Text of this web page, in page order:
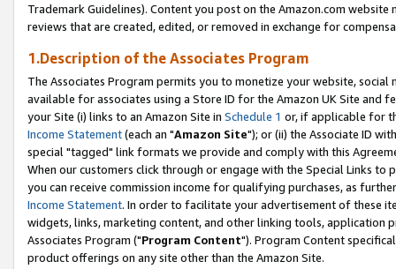
Trademark Guidelines). Content you post on the Amazon.com
reviews that are created, edited, or removed in exchange for
1.Description of the Associates Program
The Associates Program permits you to monetize your website,
available for associates using a Store ID for the Amazon UK Site and
your Site (i) links to an Amazon Site in Schedule 1 or, if applicable for
Income Statement(each an "Amazon Site"); or (ii) the Associate ID
special "tagged" link formats we provide and comply with this
When our customers click through or engage with the Special Links
you can receive commission income for qualifying purchases, as
Income Statement. In order to facilitate your advertisement of these
widgets, links, marketing content, and other linking tools, application
Associates Program ("Program Content"). Program Content
product offerings on any site other than the Amazon Site.